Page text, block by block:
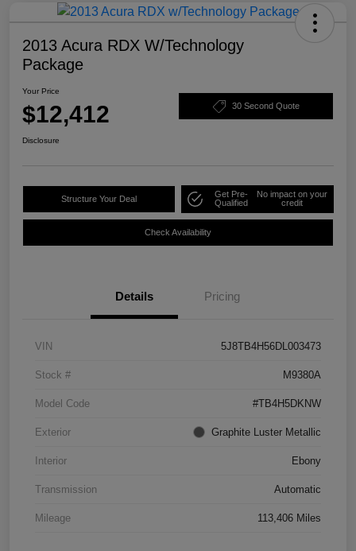
2013 Acura RDX W/Technology
Package
Your Price
$12,412 30 Second Quote
Disclosure
Structure Your Deal
Get Pre-
Qualified
No impact on your
credit
Check Availability
Details Pricing
VIN 5J8TB4H56DL003473
Stock # M9380A
Model Code #TB4H5DKNW
Exterior Graphite Luster Metallic
Interior Ebony
Transmission Automatic
Mileage 113,406 Miles